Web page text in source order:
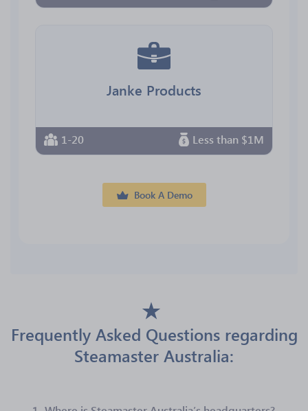
Janke Products
1-20 Less than $1M
Book A Demo
Frequently Asked Questions regarding
Steamaster Australia: